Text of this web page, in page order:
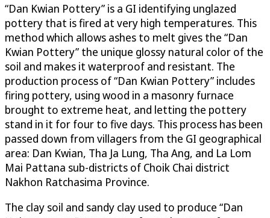
“Dan Kwian Pottery” is a GI identifying unglazed
pottery that is fired at very high temperatures. This
method which allows ashes to melt gives the “Dan
Kwian Pottery” the unique glossy natural color of the
soil and makes it waterproof and resistant. The
production process of “Dan Kwian Pottery” includes
firing pottery, using wood in a masonry furnace
brought to extreme heat, and letting the pottery
stand in it for four to five days. This process has been
passed down from villagers from the GI geographical
area: Dan Kwian, Tha Ja Lung, Tha Ang, and La Lom
Mai Pattana sub-districts of Choik Chai district
Nakhon Ratchasima Province.
The clay soil and sandy clay used to produce “Dan